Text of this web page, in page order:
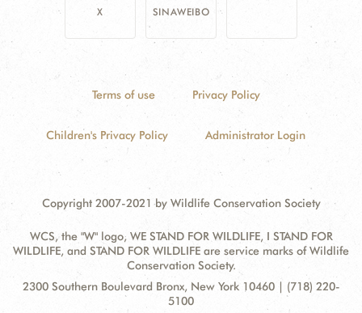
X SINAWEIBO
Terms of use Privacy Policy
Children's Privacy Policy Administrator Login
Copyright 2007-2021 by Wildlife Conservation Society
WCS, the "W" logo, WE STAND FOR WILDLIFE, I STAND FOR
WILDLIFE, and STAND FOR WILDLIFE are service marks of Wildlife
Conservation Society.
Contact
Address:
2300 Southern Boulevard Bronx, New York 10460 | (718) 220-
5100